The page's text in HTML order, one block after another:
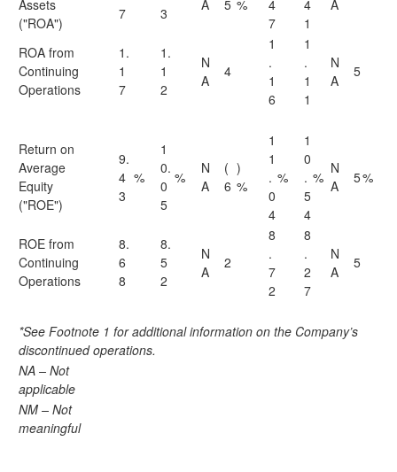
Assets
("ROA")
7
3
A
5 %
4
7
4
1
A
ROA from
Continuing
Operations
1.
1
7
1.
1
2
N
A
4
1
.
1
6
1
.
1
1
N
A
5
Return on
Average
Equity
("ROE")
9.
4
3
%
1
0.
0
5
%
N
A
(
6
)
%
1
1
.
0
4
%
1
0
.
5
4
%
N
A
5%
ROE from
Continuing
Operations
8.
6
8
8.
5
2
N
A
2
8
.
7
2
8
.
2
7
N
A
5
*See Footnote 1 for additional information on the Company’s
discontinued operations.
NA – Not
applicable
NM – Not
meaningful